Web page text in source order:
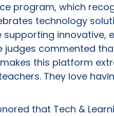
program, which
technology
supporting innovative,
judges commented
this platform
They love
that Tech &